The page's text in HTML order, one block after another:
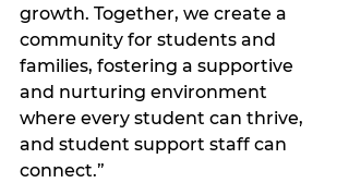
growth. Together, we create a
community for students and
families, fostering a supportive
and nurturing environment
where every student can thrive,
and student support staff can
connect.”